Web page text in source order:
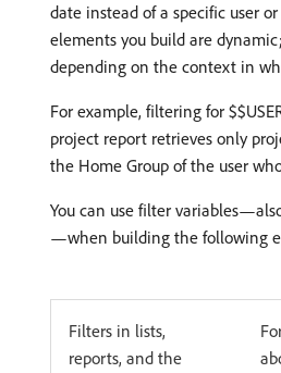
date instead of a specific user
elements you build are
depending on the context in
For example, filtering for
project report retrieves only
the Home Group of the user
You can use filter
—when building the following
Filters in lists,
reports, and the